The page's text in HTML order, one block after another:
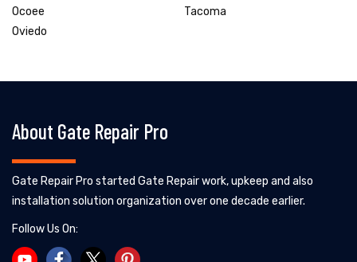
Ocoee
Oviedo
Tacoma
About Gate Repair Pro
Gate Repair Pro started Gate Repair work, upkeep and also
installation solution organization over one decade earlier.
Follow Us On: